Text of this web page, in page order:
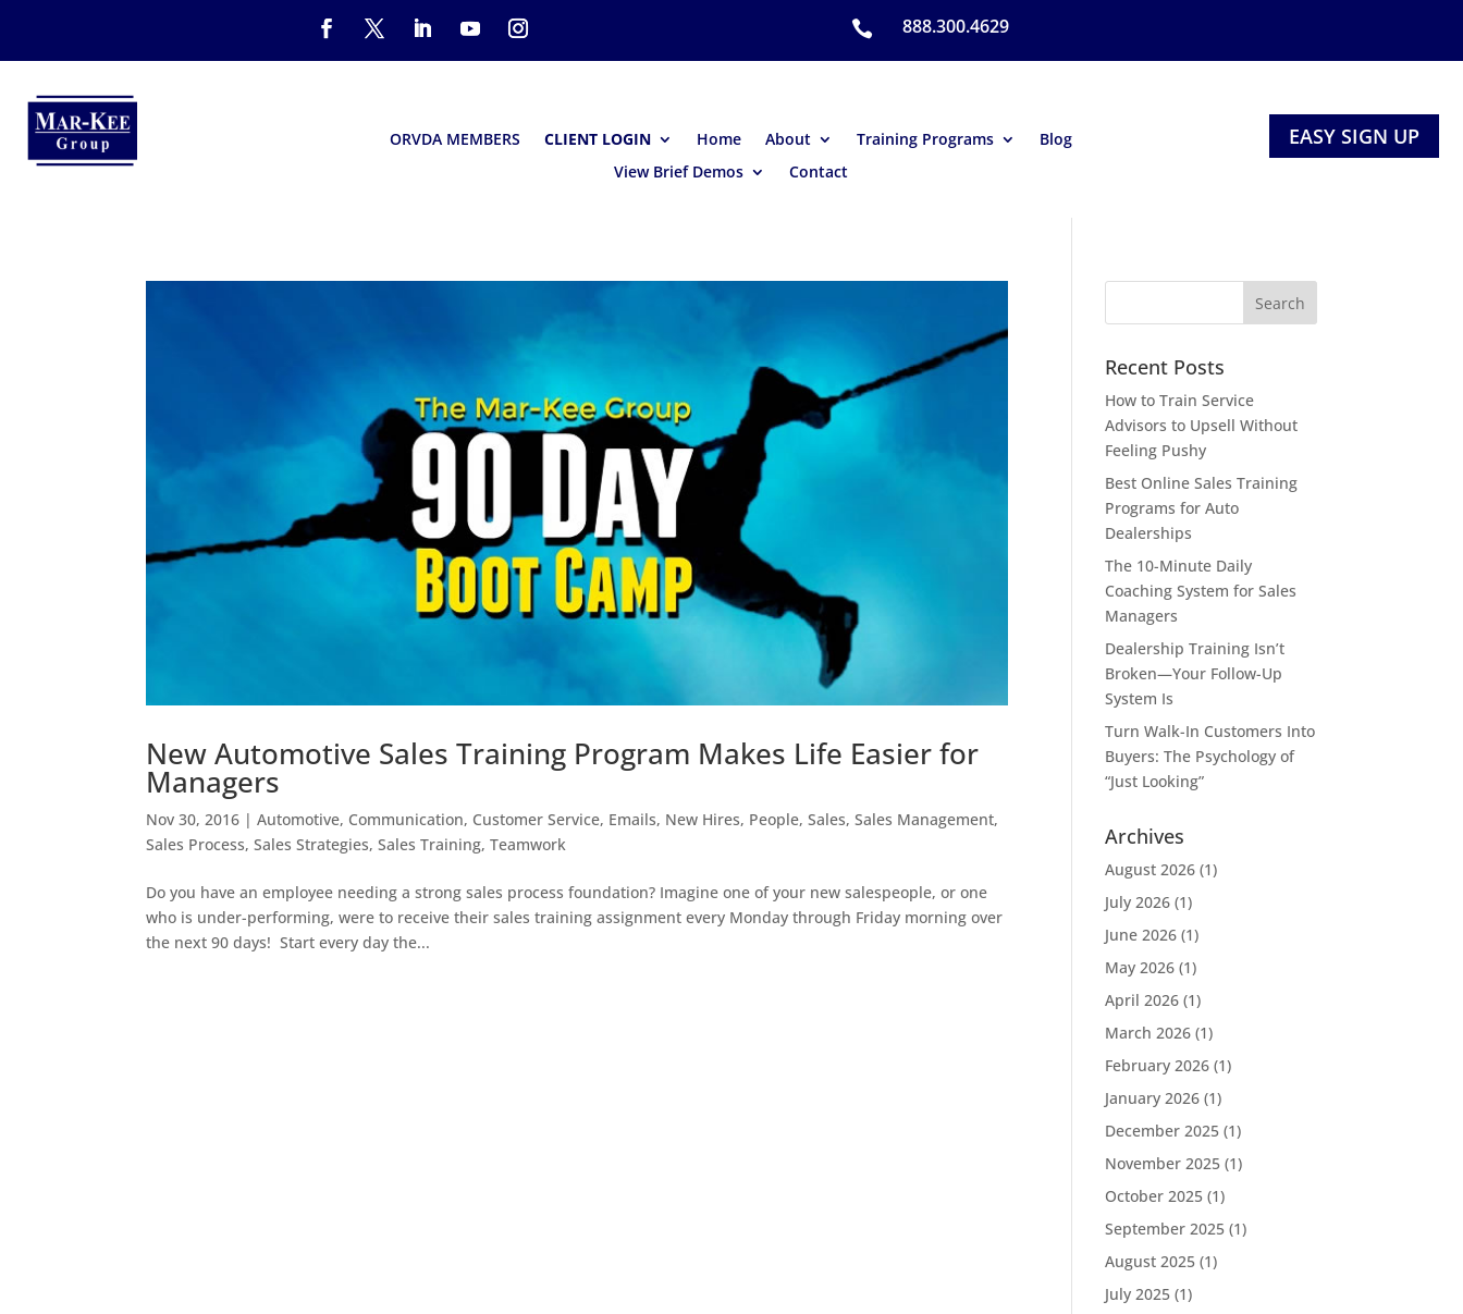
 888.300.4629
ORVDA MEMBERS CLIENT LOGIN Home About Training Programs
Blog
View Brief Demos
Contact
EASY SIGN UP
New Automotive Sales Training Program Makes Life Easier for
Managers
Nov 30, 2016 |Automotive, Communication, Customer Service, Emails, New Hires, People,Sales,Sales Management,
Sales Process,Sales Strategies,Sales Training,Teamwork
Do you have an employee needing a strong sales process foundation? Imagine one of your new salespeople, or one
who is under-performing, were to receive their sales training assignment every Monday through Friday morning over
the next 90 days! Start every day the...
Recent Posts
How to Train Service
Advisors to Upsell Without
Feeling Pushy
Best Online Sales Training
Programs for Auto
Dealerships
The 10-Minute Daily
Coaching System for Sales
Managers
Dealership Training Isn’t
Broken—Your Follow-Up
System Is
Turn Walk-In Customers Into
Buyers: The Psychology of
“Just Looking”
Archives
August 2026 (1)
July 2026 (1)
June 2026 (1)
May 2026 (1)
April 2026 (1)
March 2026 (1)
February 2026 (1)
January 2026 (1)
December 2025 (1)
November 2025 (1)
October 2025 (1)
September 2025 (1)
August 2025 (1)
July 2025 (1)